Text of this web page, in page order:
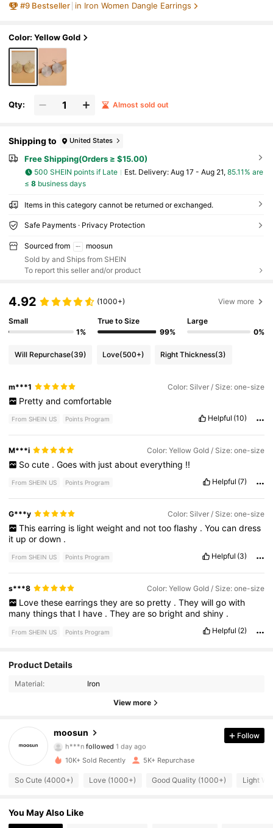
#9 Bestseller in Iron Women Dangle Earrings
Color: Yellow Gold
Qty: Almost sold out
Shipping to United States
Free Shipping(Orders ≥ $15.00)
500 SHEIN points if Late ​Est. Delivery: Aug 17 - Aug 21, 85.11% are
≤ 8business days
Items in this category cannot be returned or exchanged.
Safe Payments · Privacy Protection
Sourced from
moosun
Sold by and Ships from SHEIN
To report this seller and/or product
4.92 (1000+) View more
Small
1%
True to Size
99%
Large
0%
Will Repurchase(39) Love(500+) Right Thickness(3)
m***1 Color: Silver / Size: one-size
Pretty and comfortable
From SHEIN US Points Program Helpful (10)
M***i Color: Yellow Gold / Size: one-size
So cute . Goes with just about everything !!
From SHEIN US Points Program Helpful (7)
G***y Color: Silver / Size: one-size
This earring is light weight and not too flashy . You can dress
it upordown .
From SHEIN US Points Program Helpful (3)
s***8 Color: Yellow Gold / Size: one-size
Love these earrings they are so pretty . They will go with
manythingsthat I have .Theyareso brightandshiny .
From SHEIN US Points Program Helpful (2)
Product Details
Material: Iron
View more
moosun
4.90
1.1K Followers
h***n followed 1 day ago
4.90
4.90 1.1K Followers
4.90
Follow
10K+ Sold Recently 5K+ Repurchase
So Cute (4000+) Love (1000+) Good Quality (1000+) Light
You May Also Like